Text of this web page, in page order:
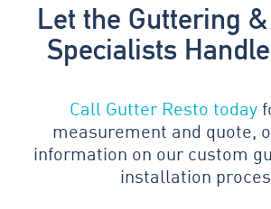
Let the Guttering
Specialists
Call Gutter Resto today
measurement and quote,
information on our custom
installation